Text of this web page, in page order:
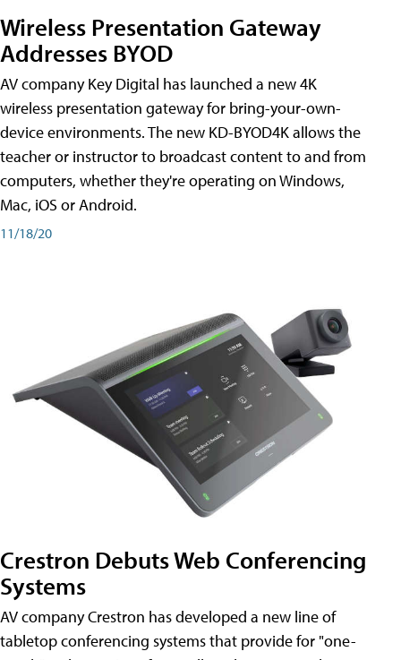
Wireless Presentation Gateway
Addresses BYOD
AV company Key Digital has launched a new 4K
wireless presentation gateway for bring-your-own-
device environments. The new KD-BYOD4K allows the
teacher or instructor to broadcast content to and from
computers, whether they're operating on Windows,
Mac, iOS or Android.
11/18/20
Crestron Debuts Web Conferencing
Systems
AV company Crestron has developed a new line of
tabletop conferencing systems that provide for "one-